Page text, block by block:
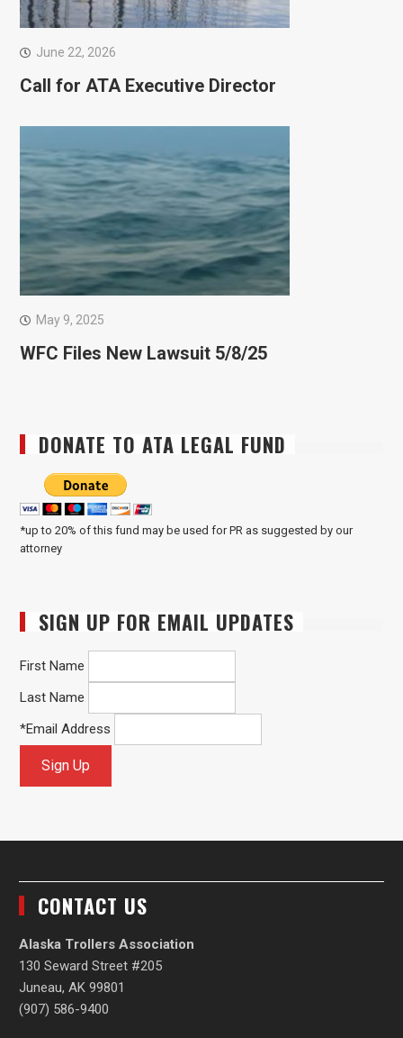
June 22, 2026
Call for ATA Executive Director
May 9, 2025
WFC Files New Lawsuit 5/8/25
DONATE TO ATA LEGAL FUND
*up to 20% of this fund may be used for PR as suggested by our
attorney
SIGN UP FOR EMAIL UPDATES
First Name
Last Name
*Email Address
CONTACT US
Alaska Trollers Association
130 Seward Street #205
Juneau, AK 99801
(907) 586-9400